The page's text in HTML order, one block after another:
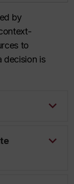
by
to
decision is